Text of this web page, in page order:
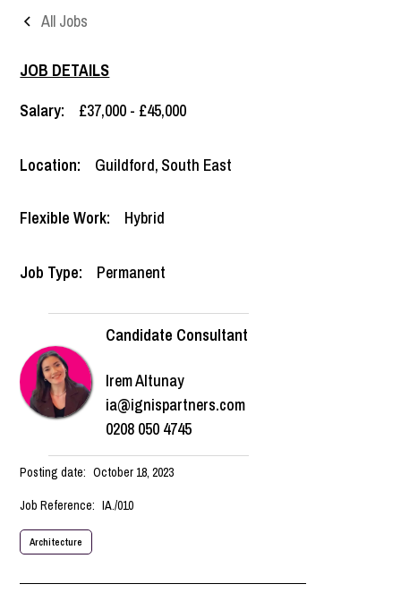
All Jobs
JOB DETAILS
Salary:
£37,000 - £45,000
Location: Guildford, South East
Flexible Work: Hybrid
Job Type: Permanent
Candidate Consultant
Irem Altunay
ia@ignispartners.com
0208 050 4745
Posting date: October 18, 2023
Job Reference: IA./010
Architecture